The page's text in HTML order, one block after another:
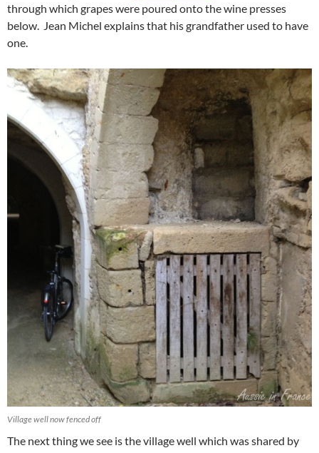
through which grapes were poured onto the wine presses
below. Jean Michel explains that his grandfather used to have
one.
Village well now fenced off
The next thing we see is the village well which was shared by